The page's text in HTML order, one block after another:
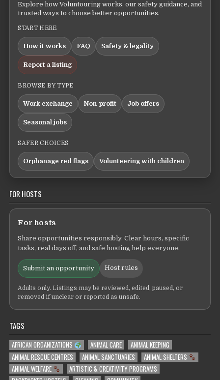
Explore how Voluntouring works, our safety guidance, and
trusted ways to choose better opportunities.
START HERE
How it works FAQ Safety & legality
Report a listing
BROWSE BY TYPE
Work exchange Non-profit Job offers
Seasonal jobs
SAFER CHOICES
Orphanage red flags Volunteering with children
FOR HOSTS
For hosts
Share opportunities responsibly. Clear hours, specific
tasks, real days off, and safe hosting help everyone.
Submit an opportunity Host rules
Adults only. Listings may be reviewed, edited, paused, or
removed if unclear or reported as unsafe.
TAGS
AFRICAN ORGANIZATIONS ANIMAL CARE
ANIMAL KEEPING
ANIMAL RESCUE CENTRES
ANIMAL SANCTUARIES
ANIMAL SHELTERS
ANIMAL WELFARE
ARTISTIC & CREATIVITY PROGRAMS